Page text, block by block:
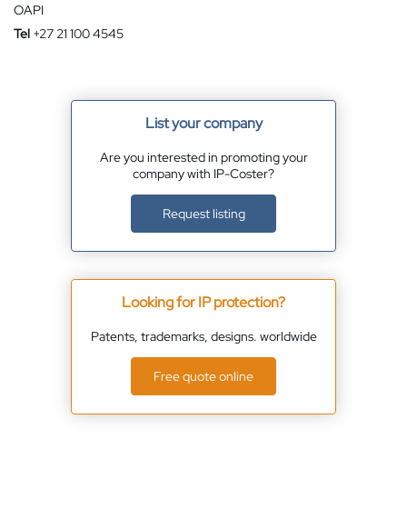
OAPI
Tel +27 21 100 4545
List your company
Are you interested in promoting your
company with IP-Coster?
Request listing
Looking for IP protection?
Patents, trademarks, designs. worldwide
Free quote online